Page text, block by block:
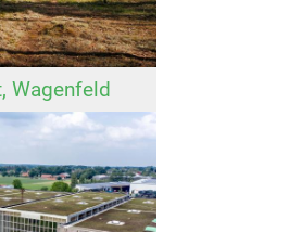
Wagenfeld